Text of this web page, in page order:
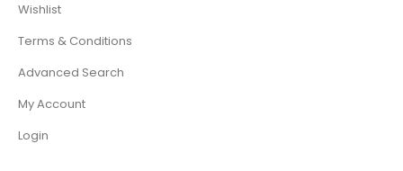
Wishlist
Terms & Conditions
Advanced Search
My Account
Login